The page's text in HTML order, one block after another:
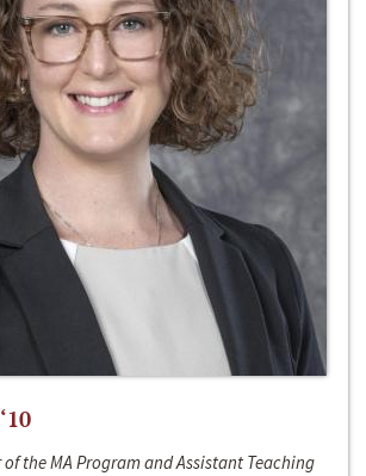
the MA Program and Assistant Teaching